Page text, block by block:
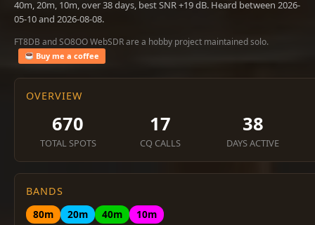
40m, 20m, 10m, over 38 days, best SNR +19 dB. Heard between 2026-
05-10 and 2026-08-08.
FT8DB and SO8OO WebSDR are a hobby project maintained solo.
Buy me a coffee
OVERVIEW
670
TOTAL SPOTS
17
CQ CALLS
38
DAYS ACTIVE
BANDS
80m
20m 40m
10m